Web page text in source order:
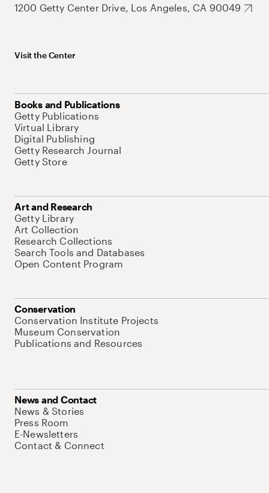
1200 Getty Center Drive, Los Angeles, CA 90049
Visit the Center
Books and Publications
Getty Publications
Virtual Library
Digital Publishing
Getty Research Journal
Getty Store
Art and Research
Getty Library
Art Collection
Research Collections
Search Tools and Databases
Open Content Program
Conservation
Conservation Institute Projects
Museum Conservation
Publications and Resources
News and Contact
News & Stories
Press Room
E-Newsletters
Contact & Connect